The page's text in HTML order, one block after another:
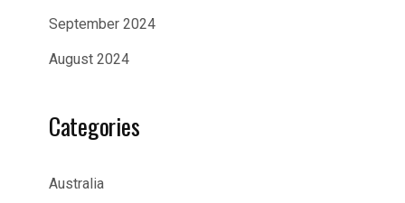
September 2024
August 2024
Categories
Australia